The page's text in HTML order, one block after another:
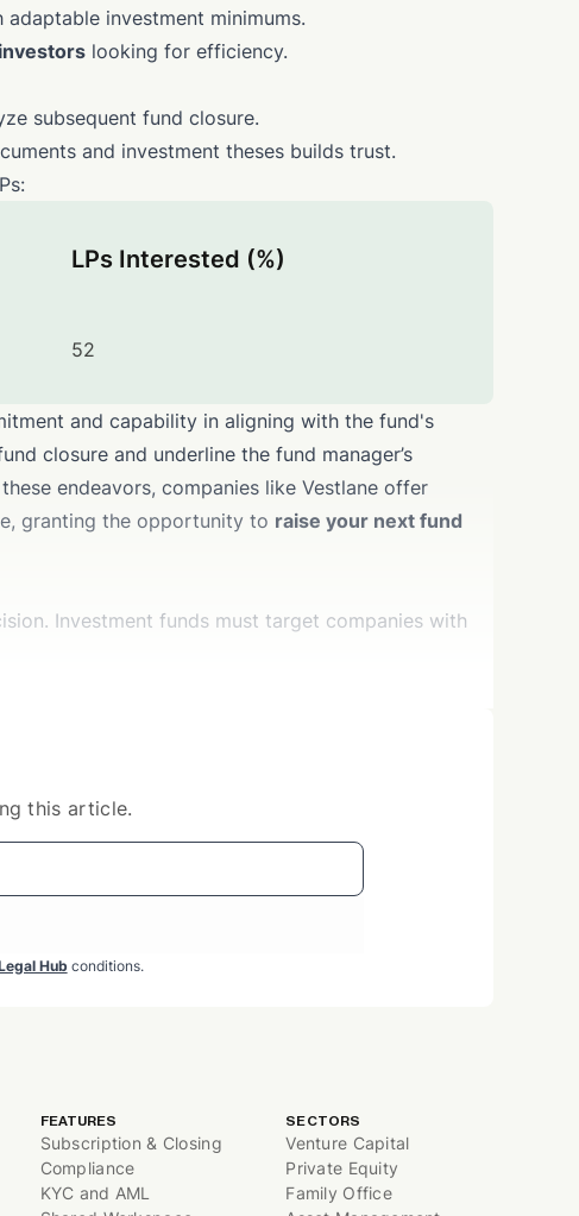
investment minimums.
looking for efficiency.
subsequent fund closure.
and investment theses builds trust.
LPs Interested (%)
52
and capability in aligning with the fund's
closure and underline the fund manager’s
endeavors, companies like Vestlane offer
granting the opportunity to raise your next fund
Investment funds must target companies with
this article.
Hub conditions.
FEATURES
Subscription & Closing
Compliance
KYC and AML
SECTORS
Venture Capital
Private Equity
Family Office